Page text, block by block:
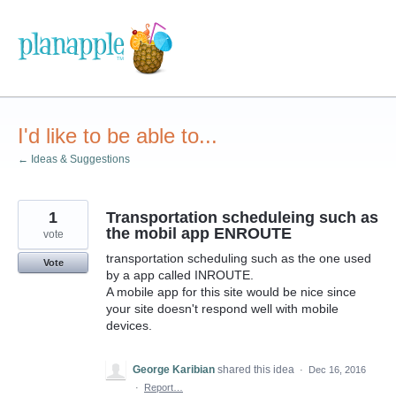
content
I'd like to be able to...
← Ideas & Suggestions
Transportation scheduleing such as
the mobil app ENROUTE
transportation scheduling such as the one used
by a app called INROUTE.
A mobile app for this site would be nice since
your site doesn't respond well with mobile
devices.
1
vote
Vote
George Karibian shared this idea ·
Dec 16, 2016
·
Report…